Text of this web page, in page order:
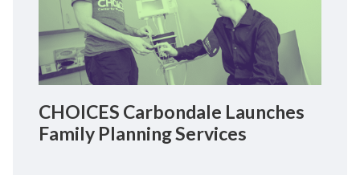
CHOICES Carbondale Launches
Family Planning Services